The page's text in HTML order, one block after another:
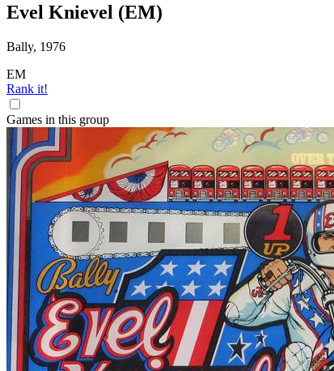
Evel Knievel (EM)
Bally, 1976
EM
Rank it!
Games in this group